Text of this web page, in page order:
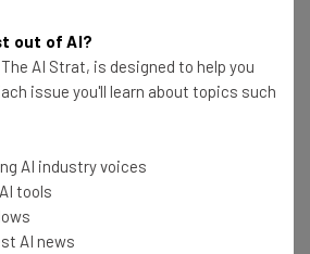
commission before a certain
lack of commission on
an exodus from other app stores
money.
out of AI?
AI Strat, is designed to help you
issue you'll learn about topics such
AI industry voices
tools
AI news